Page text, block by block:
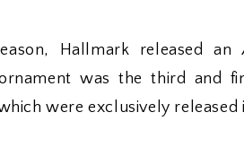
Hallmark released an
ornament was the third and
were exclusively released